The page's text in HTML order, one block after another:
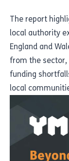
The report
local authority
England and
from the sector,
funding
local